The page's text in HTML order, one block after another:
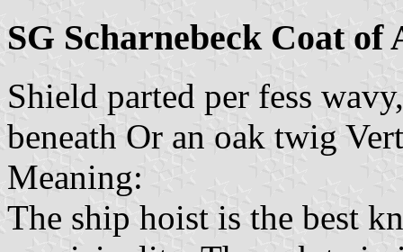
SG Scharnebeck Coat of
Shield parted per fess
beneath Or an oak twig
Meaning:
The ship hoist is the best